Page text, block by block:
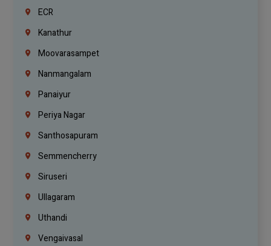
ECR
Kanathur
Moovarasampet
Nanmangalam
Panaiyur
Periya Nagar
Santhosapuram
Semmencherry
Siruseri
Ullagaram
Uthandi
Vengaivasal